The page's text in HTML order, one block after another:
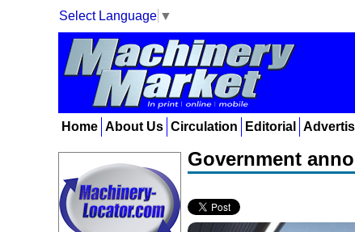
Select Language ▼
Home About Us Circulation Editorial
Government